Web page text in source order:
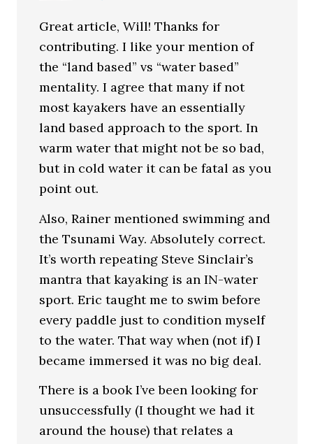
Great article, Will! Thanks for
contributing. I like your mention of
the “land based” vs “water based”
mentality. I agree that many if not
most kayakers have an essentially
land based approach to the sport. In
warm water that might not be so bad,
but in cold water it can be fatal as you
point out.
Also, Rainer mentioned swimming and
the Tsunami Way. Absolutely correct.
It’s worth repeating Steve Sinclair’s
mantra that kayaking is an IN-water
sport. Eric taught me to swim before
every paddle just to condition myself
to the water. That way when (not if) I
became immersed it was no big deal.
There is a book I’ve been looking for
unsuccessfully (I thought we had it
around the house) that relates a